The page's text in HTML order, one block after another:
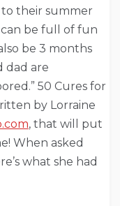
their summer
can be full of fun
be 3 months
dad are
50 Cures for
by Lorraine
, that will put
When asked
what she had